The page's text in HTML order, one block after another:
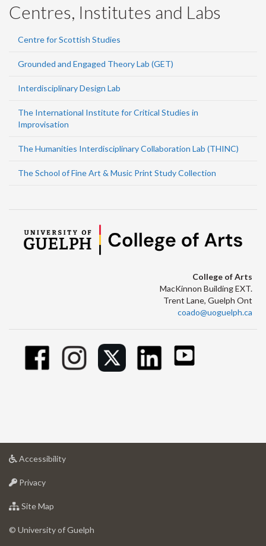
Centres, Institutes and Labs
Centre for Scottish Studies
Grounded and Engaged Theory Lab (GET)
Interdisciplinary Design Lab
The International Institute for Critical Studies in
Improvisation
The Humanities Interdisciplinary Collaboration Lab (THINC)
The School of Fine Art & Music Print Study Collection
College of Arts
MacKinnon Building EXT.
Trent Lane, Guelph Ont
coado@uoguelph.ca
Accessibilityat
Privacyat
of
Site Map
of
© University of Guelph